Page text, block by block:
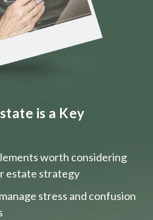
is a Key
worth considering
estate strategy
stress and confusion